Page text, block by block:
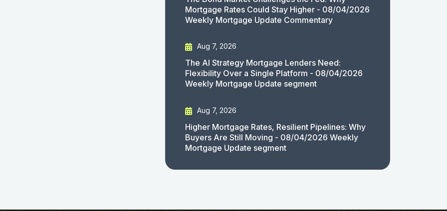
Mortgage Rates Could Stay Higher - 08/04/2026
Weekly Mortgage Update Commentary
Aug 7, 2026
The AI Strategy Mortgage Lenders Need:
Flexibility Over a Single Platform - 08/04/2026
Weekly Mortgage Update segment
Aug 7, 2026
Higher Mortgage Rates, Resilient Pipelines: Why
Buyers Are Still Moving - 08/04/2026 Weekly
Mortgage Update segment